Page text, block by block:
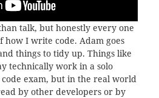
talk, but honestly every one
how I write code. Adam goes
things to tidy up. Things like
technically work in a solo
exam, but in the real world
by other developers or by